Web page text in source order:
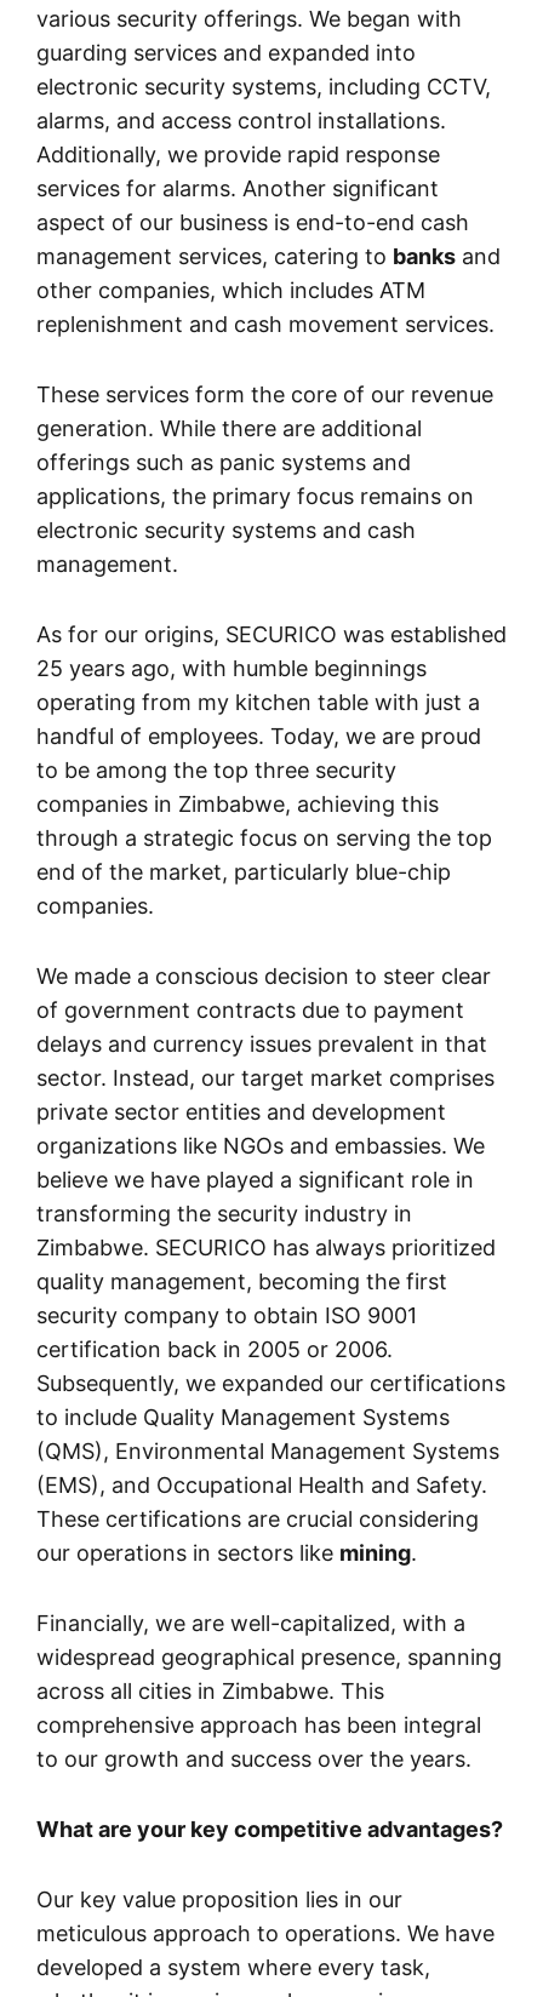
various security offerings. We began with
guarding services and expanded into
electronic security systems, including CCTV,
alarms, and access control installations.
Additionally, we provide rapid response
services for alarms. Another significant
aspect of our business is end-to-end cash
management services, catering to banks and
other companies, which includes ATM
replenishment and cash movement services.
These services form the core of our revenue
generation. While there are additional
offerings such as panic systems and
applications, the primary focus remains on
electronic security systems and cash
management.
As for our origins, SECURICO was established
25 years ago, with humble beginnings
operating from my kitchen table with just a
handful of employees. Today, we are proud
to be among the top three security
companies in Zimbabwe, achieving this
through a strategic focus on serving the top
end of the market, particularly blue-chip
companies.
We made a conscious decision to steer clear
of government contracts due to payment
delays and currency issues prevalent in that
sector. Instead, our target market comprises
private sector entities and development
organizations like NGOs and embassies. We
believe we have played a significant role in
transforming the security industry in
Zimbabwe. SECURICO has always prioritized
quality management, becoming the first
security company to obtain ISO 9001
certification back in 2005 or 2006.
Subsequently, we expanded our certifications
to include Quality Management Systems
(QMS), Environmental Management Systems
(EMS), and Occupational Health and Safety.
These certifications are crucial considering
our operations in sectors like mining.
Financially, we are well-capitalized, with a
widespread geographical presence, spanning
across all cities in Zimbabwe. This
comprehensive approach has been integral
to our growth and success over the years.
What are your key competitive advantages?
Our key value proposition lies in our
meticulous approach to operations. We have
developed a system where every task,